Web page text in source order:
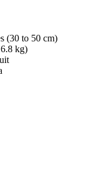
(30 to 50 cm)
kg)